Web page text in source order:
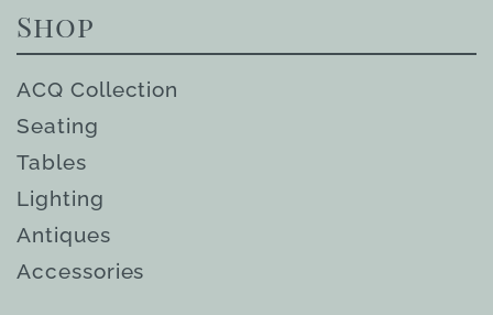
Shop
ACQ Collection
Seating
Tables
Lighting
Antiques
Accessories